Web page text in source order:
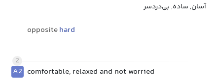
آسان, ساده, بی‌دردسر
oppositehard
2
A2 comfortable, relaxed and not worried